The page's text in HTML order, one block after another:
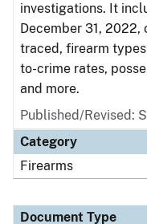
investigations. It
December 31, 2022,
traced, firearm
to-crime rates,
and more.
Published/Revised:
Category
Firearms
Document Type